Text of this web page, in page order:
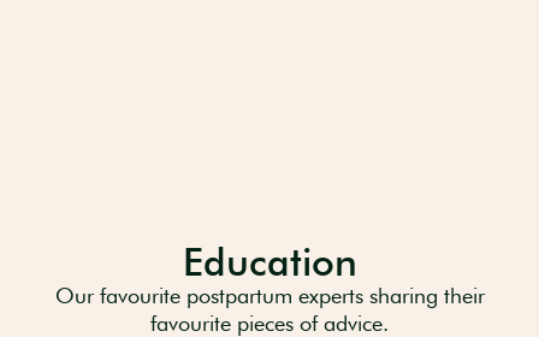
Education
Our favourite postpartum experts sharing their
favourite pieces of advice.